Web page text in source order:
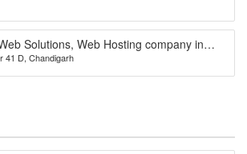
Solutions, Web Hosting company in
41 D, Chandigarh